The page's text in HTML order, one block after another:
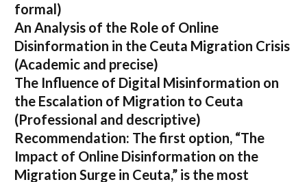
formal)
An Analysis of the Role of Online
Disinformation in the Ceuta Migration Crisis
(Academic and precise)
The Influence of Digital Misinformation on
the Escalation of Migration to Ceuta
(Professional and descriptive)
Recommendation: The first option, “The
Impact of Online Disinformation on the
Migration Surge in Ceuta,” is the most